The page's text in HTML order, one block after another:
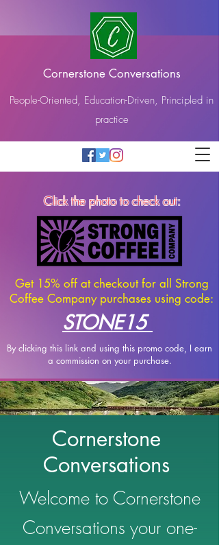
Get 15% off at checkout for all Strong
Coffee Company purchases using code:
STONE15
Cornerstone Conversations
People-Oriented, Education-Driven, Principled in
practice
Click the photo to check out:
By clicking this link and using this promo code, I earn
a commission on your purchase.
Cornerstone
Conversations
Welcome to Cornerstone
Conversations your one-